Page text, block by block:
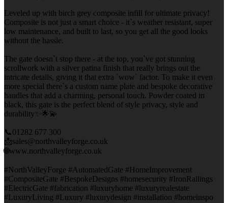
Leveled up with birch grey composite infill for ultimate privacy!
Composite is not just a smart choice - it`s weather resistant, super
low maintenance, and built to last, so you get all the good looks
without the hassle.
The gate doesn`t stop there - at the top, you`ve got stunning
scrollwork with a silver patina finish that really brings out the
intricate details, giving it that extra `wow` factor. To make it even
more special there`s a custom name plate and bespoke decorative
handles that add a charming, personal touch. Powder coated in
black, this gate is the perfect blend of style privacy, style and
durability✨🌟💫
📞01282 677 300
📩sales@northvalleyforge.co.uk
🌐www.northvalleyforge.co.uk
#NorthValleyForge #AutomatedGate #HomeImprovement
#CompositeGate #BespokeDesigns #homesecurity #IronRailings
#ElectricGate #fabrication #luxuryhome #luxuryrealestate
#LuxuryLiving #Luxury #luxurydesign #installation #homeinspo